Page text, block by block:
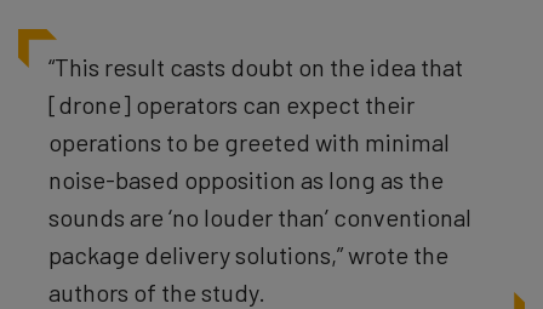
“This result casts doubt on the idea that
[drone] operators can expect their
operations to be greeted with minimal
noise-based opposition as long as the
sounds are ‘no louder than’ conventional
package delivery solutions,” wrote the
authors of the study.